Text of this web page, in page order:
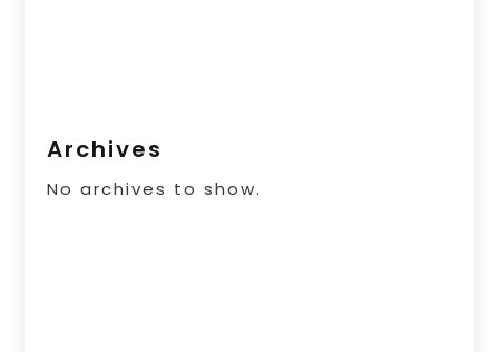
Archives
No archives to show.